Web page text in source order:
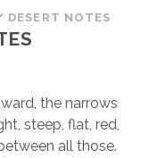
DESERT NOTES
the narrows
steep, flat, red,
all those.